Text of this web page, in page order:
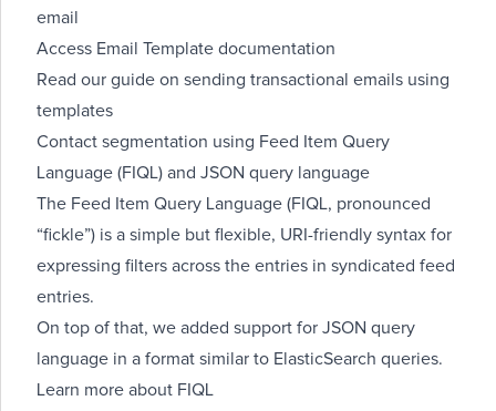
email
Access Email Template documentation
Read our guide on sending transactional emails using
templates
Contact segmentation using Feed Item Query
Language (FIQL) and JSON query language
The Feed Item Query Language (FIQL, pronounced
“fickle”) is a simple but flexible, URI-friendly syntax for
expressing filters across the entries in syndicated feed
entries.
On top of that, we added support for JSON query
language in a format similar to ElasticSearch queries.
Learn more about FIQL